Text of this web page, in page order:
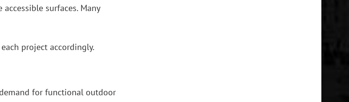
surfaces. Many
project accordingly.
for functional outdoor